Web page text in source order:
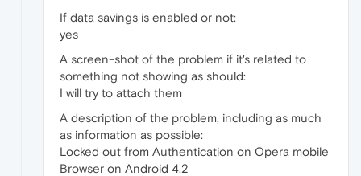
If data savings is enabled or not:
yes
A screen-shot of the problem if it's related to
something not showing as should:
I will try to attach them
A description of the problem, including as much
as information as possible:
Locked out from Authentication on Opera mobile
Browser on Android 4.2